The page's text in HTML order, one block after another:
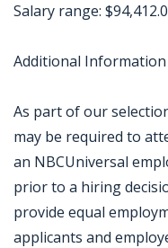
Salary range:
Additional Information
As part of our
may be required to
an NBCUniversal
prior to a hiring
provide equal
applicants and